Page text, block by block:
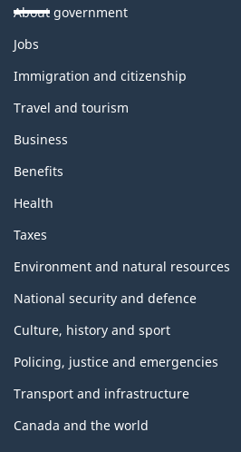
About government
Themes
topics
Jobs
Immigration and citizenship
Travel and tourism
Business
Benefits
Health
Taxes
Environment and natural resources
National security and defence
Culture, history and sport
Policing, justice and emergencies
Transport and infrastructure
Canada and the world